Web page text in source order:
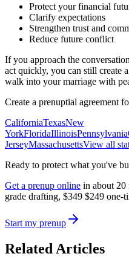
Protect your financial
Clarify expectations
Strengthen trust and
Reduce future conflict
If you approach the
act quickly, you can still create
walk into your marriage with
Create a prenuptial agreement
CaliforniaTexasNew
YorkFloridaIllinoisPennsylvania
JerseyMassachusettsView all
Ready to protect what you've
Get a prenup online in about
grade drafting, $349 $249 one-
Start my prenup
Related Articles